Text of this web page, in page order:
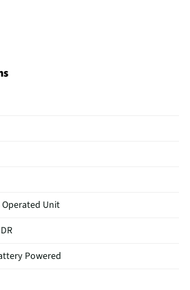
Unit
Powered